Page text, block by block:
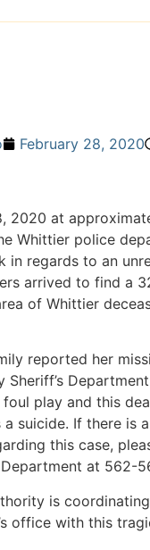
February 28, 2020
2020 at
Whittier police
in regards to an
arrived to find a
of Whittier
reported her
Sheriff’s
play and this
a suicide. If there is
this case,
at 562-
is
office with this